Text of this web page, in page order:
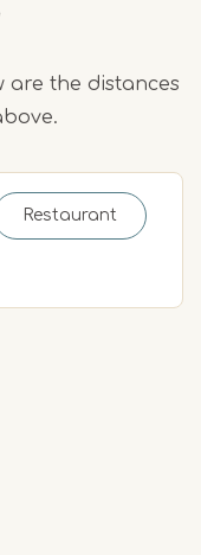
are the distances
Restaurant